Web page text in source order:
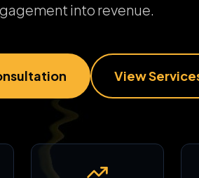
into revenue.
View